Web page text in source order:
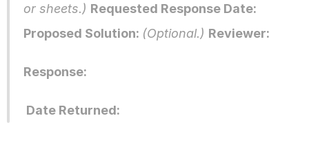
or sheets.) Requested Response Date:
Proposed Solution: (Optional.) Reviewer:
Response:
Date Returned: